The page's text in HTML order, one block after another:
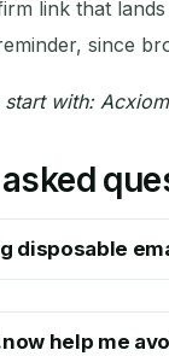
link that
since
with:
disposable
help me